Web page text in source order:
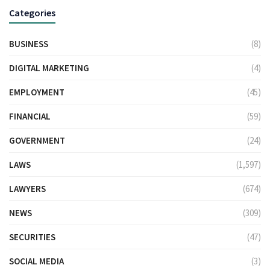
Categories
BUSINESS (8)
DIGITAL MARKETING (4)
EMPLOYMENT (45)
FINANCIAL (59)
GOVERNMENT (24)
LAWS (1,597)
LAWYERS (674)
NEWS (309)
SECURITIES (47)
SOCIAL MEDIA (3)